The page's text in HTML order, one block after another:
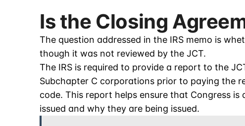
Is the Closing
The question addressed in the IRS memo is
though it was not reviewed by the JCT.
The IRS is required to provide a report to the
Subchapter C corporations prior to paying the
code. This report helps ensure that Congress
issued and why they are being issued.